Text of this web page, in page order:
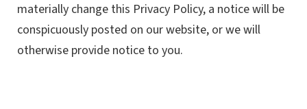
materially change this Privacy Policy, a notice will be
conspicuously posted on our website, or we will
otherwise provide notice to you.